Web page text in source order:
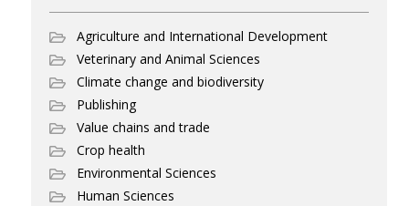
Agriculture and International Development
Veterinary and Animal Sciences
Climate change and biodiversity
Publishing
Value chains and trade
Crop health
Environmental Sciences
Human Sciences